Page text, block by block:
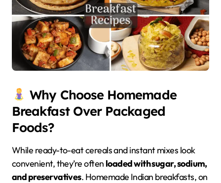
Why Choose Homemade
Breakfast Over Packaged
Foods?
While ready-to-eat cereals and instant mixes look
convenient, they’re often loaded with sugar, sodium,
and preservatives. Homemade Indian breakfasts, on